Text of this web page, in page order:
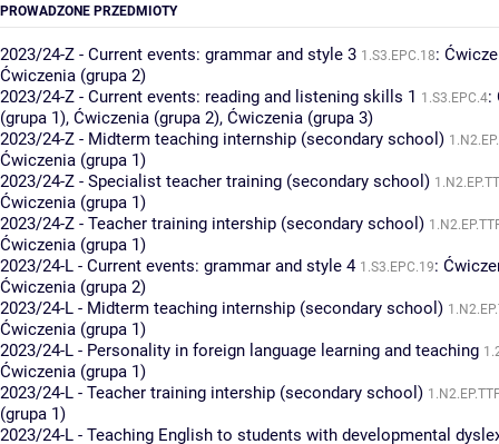
PROWADZONE PRZEDMIOTY
2023/24-Z - Current events: grammar and style 3 1.S3.EPC.18:
Ćwiczenia (grupa 2)
2023/24-Z - Current events: reading and listening skills 1 1.S3.EPC.4:
(grupa 1), Ćwiczenia (grupa 2), Ćwiczenia (grupa 3)
2023/24-Z - Midterm teaching internship (secondary school)
Ćwiczenia (grupa 1)
2023/24-Z - Specialist teacher training (secondary school)
Ćwiczenia (grupa 1)
2023/24-Z - Teacher training intership (secondary school)
Ćwiczenia (grupa 1)
2023/24-L - Current events: grammar and style 4 1.S3.EPC.19:
Ćwiczenia (grupa 2)
2023/24-L - Midterm teaching internship (secondary school)
Ćwiczenia (grupa 1)
2023/24-L - Personality in foreign language learning and teaching
Ćwiczenia (grupa 1)
2023/24-L - Teacher training intership (secondary school)
(grupa 1)
2023/24-L - Teaching English to students with developmental